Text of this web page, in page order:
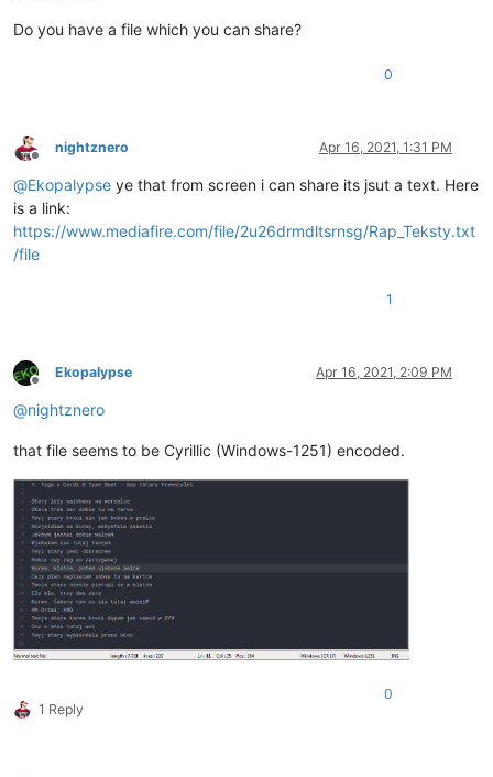
Do you have a file which you can share?
0
Offline
nightznero Apr 16, 2021, 1:31 PM
@Ekopalypse ye that from screen i can share its jsut a text. Here
is a link:
https://www.mediafire.com/file/2u26drmdltsrnsg/Rap_Teksty.txt
/file
1
Offline
Ekopalypse Apr 16, 2021, 2:09 PM
@nightznero
that file seems to be Cyrillic (Windows-1251) encoded.
1 Reply
0